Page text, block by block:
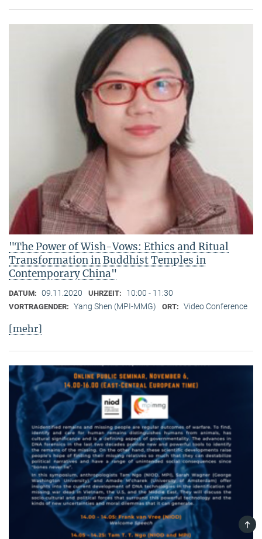
"The Power of Wish-Vows: Ethics and Ritual
Transformation in Buddhist Temples in
Contemporary China"
DATUM: 09.11.2020 UHRZEIT: 10:00 - 11:30
VORTRAGENDER: Yang Shen (MPI-MMG) ORT: Video Conference
[mehr]
TOP